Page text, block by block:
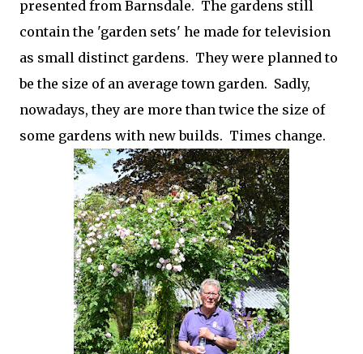
presented from Barnsdale. The gardens still
contain the 'garden sets' he made for television
as small distinct gardens. They were planned to
be the size of an average town garden. Sadly,
nowadays, they are more than twice the size of
some gardens with new builds. Times change.